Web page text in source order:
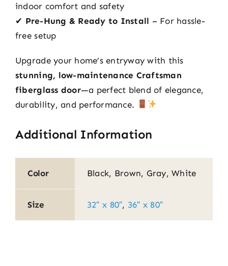
indoor comfort and safety
✔ Pre-Hung & Ready to Install – For hassle-
free setup
Upgrade your home’s entryway with this
stunning, low-maintenance Craftsman
fiberglass door—a perfect blend of elegance,
durability, and performance.
Additional Information
Color Black, Brown, Gray, White
Size 32″ x 80″, 36″ x 80″